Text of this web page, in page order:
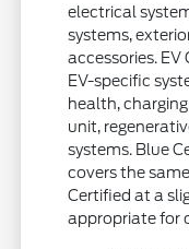
electrical
systems,
accessories. EV
EV-specific
health,
unit,
systems. Blue
covers the
Certified at a
appropriate for